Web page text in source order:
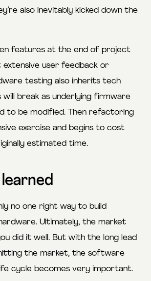
also inevitably kicked down the
features at the end of project
user feedback or
testing also inherits tech
will break as underlying firmware
to be modified. Then refactoring
exercise and begins to cost
estimated time.
no one right way to build
Ultimately, the market
did it well. But with the long lead
the market, the software
cycle becomes very important.